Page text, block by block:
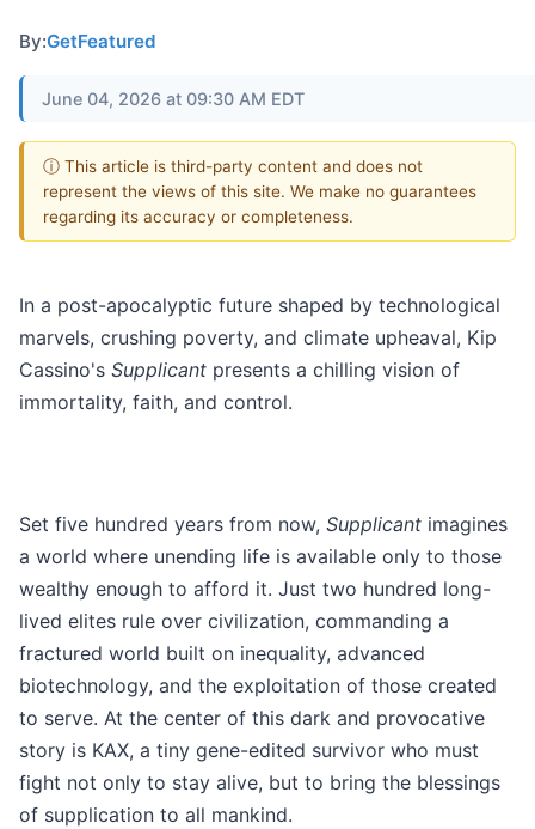
By:GetFeatured
June 04, 2026 at 09:30 AM EDT
ⓘ This article is third-party content and does not
represent the views of this site. We make no guarantees
regarding its accuracy or completeness.
In a post-apocalyptic future shaped by technological
marvels, crushing poverty, and climate upheaval, Kip
Cassino's Supplicant presents a chilling vision of
immortality, faith, and control.
Set five hundred years from now, Supplicant imagines
a world where unending life is available only to those
wealthy enough to afford it. Just two hundred long-
lived elites rule over civilization, commanding a
fractured world built on inequality, advanced
biotechnology, and the exploitation of those created
to serve. At the center of this dark and provocative
story is KAX, a tiny gene-edited survivor who must
fight not only to stay alive, but to bring the blessings
of supplication to all mankind.